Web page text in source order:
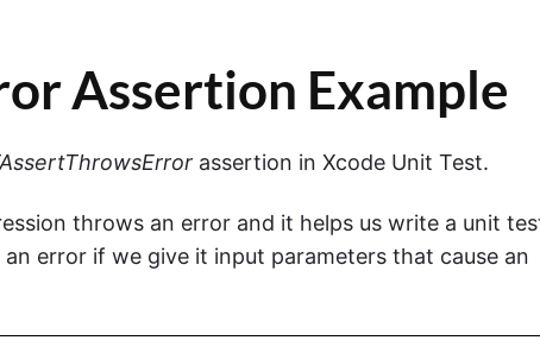
Assertion Example
assertion in Xcode Unit Test.
throws an error and it helps us write a unit
error if we give it input parameters that cause an